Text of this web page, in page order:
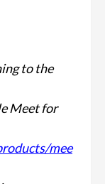
to the
Meet for
mee